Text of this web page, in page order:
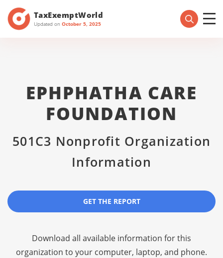
TaxExemptWorld
Updated on October 5, 2025
EPHPHATHA CARE
FOUNDATION
501C3 Nonprofit Organization
Information
GET THE REPORT
Download all available information for this
organization to your computer, laptop, and phone.